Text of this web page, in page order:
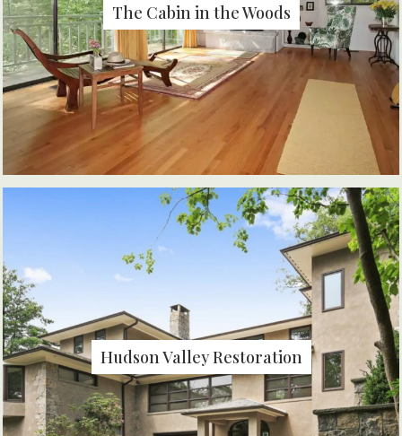
The Cabin in the Woods
Hudson Valley Restoration